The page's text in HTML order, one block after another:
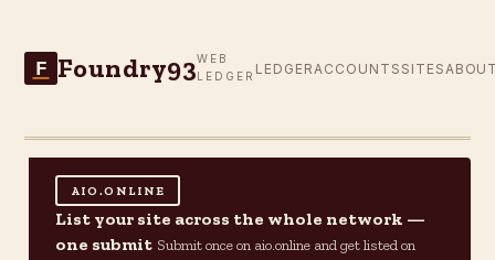
F Foundry93WEB
LEDGER LEDGER ACCOUNTS SITES
AIO.ONLINE
List your site across the whole network —
one submit Submit once on aio.online and get listed on